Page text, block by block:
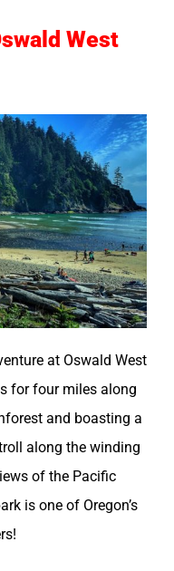
West
at Oswald West
for four miles along
and boasting a
along the winding
of the Pacific
is one of Oregon’s